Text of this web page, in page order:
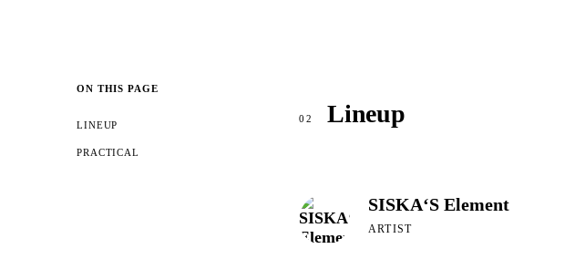
ON THIS PAGE
LINEUP
PRACTICAL
02 Lineup
SISKA‘S Element
ARTIST